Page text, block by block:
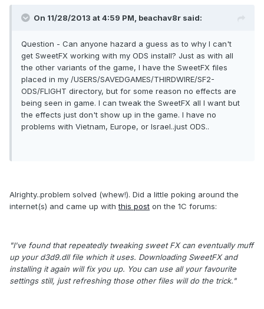
On 11/28/2013 at 4:59 PM, beachav8r said:
Question - Can anyone hazard a guess as to why I can't
get SweetFX working with my ODS install? Just as with all
the other variants of the game, I have the SweetFX files
placed in my /USERS/SAVEDGAMES/THIRDWIRE/SF2-
ODS/FLIGHT directory, but for some reason no effects are
being seen in game. I can tweak the SweetFX all I want but
the effects just don't show up in the game. I have no
problems with Vietnam, Europe, or Israel..just ODS..
Alrighty..problem solved (whew!). Did a little poking around the
internet(s) and came up withthis post on the 1C forums:
"I've found that repeatedly tweaking sweet FX can eventually muff
up your d3d9.dll file which it uses. Downloading SweetFX and
installing it again will fix you up. You can use all your favourite
settings still, just refreshing those other files will do the trick."